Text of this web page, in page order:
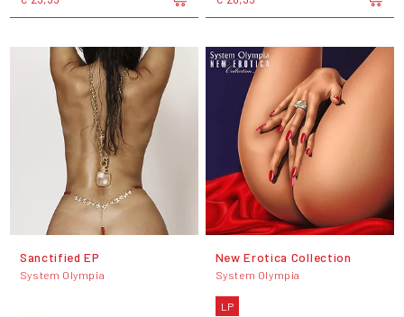
Sanctified EP
System Olympia
New Erotica Collection
System Olympia
LP